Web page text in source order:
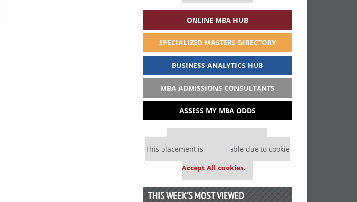
ONLINE MBA HUB
SPECIALIZED MASTERS DIRECTORY
BUSINESS ANALYTICS HUB
MBA ADMISSIONS CONSULTANTS
ASSESS MY MBA ODDS
Our partners keep P&Q free
This placement is unavailable due to cookie
Accept All cookies.
THIS WEEK’S MOST VIEWED